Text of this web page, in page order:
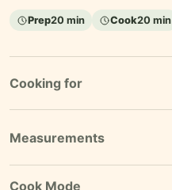
Prep20 min Cook20 min
Cooking for
Cook Mode